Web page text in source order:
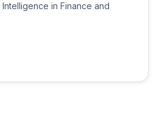
in Finance and